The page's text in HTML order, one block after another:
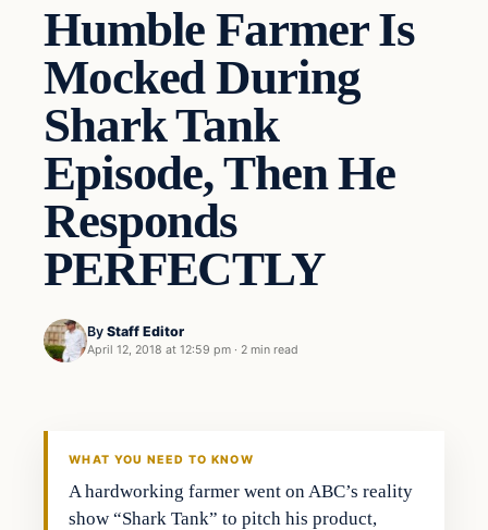
Humble Farmer Is
Mocked During
Shark Tank
Episode, Then He
Responds
PERFECTLY
By Staff Editor
April 12, 2018 at 12:59 pm · 2 min read
Uncategorized
WHAT YOU NEED TO KNOW
A hardworking farmer went on ABC’s reality
show “Shark Tank” to pitch his product,